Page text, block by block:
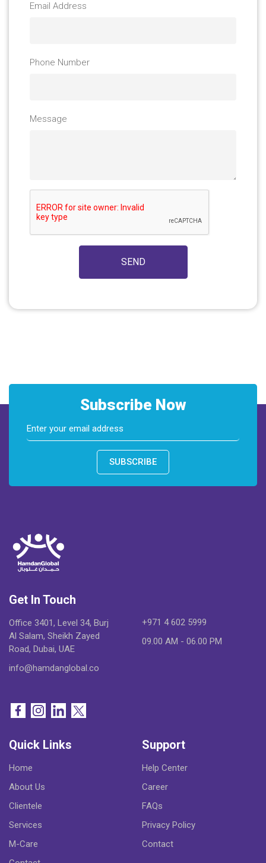
Email Address
Phone Number
Message
SEND
Subscribe Now
SUBSCRIBE
Get In Touch
Office 3401, Level 34, Burj
Al Salam, Sheikh Zayed
Road, Dubai, UAE
info@hamdanglobal.co
+971 4 602 5999
09.00 AM - 06.00 PM
Quick Links
Home
About Us
Clientele
Services
M-Care
Support
Help Center
Career
FAQs
Privacy Policy
Contact